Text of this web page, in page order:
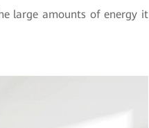
large amounts of energy it